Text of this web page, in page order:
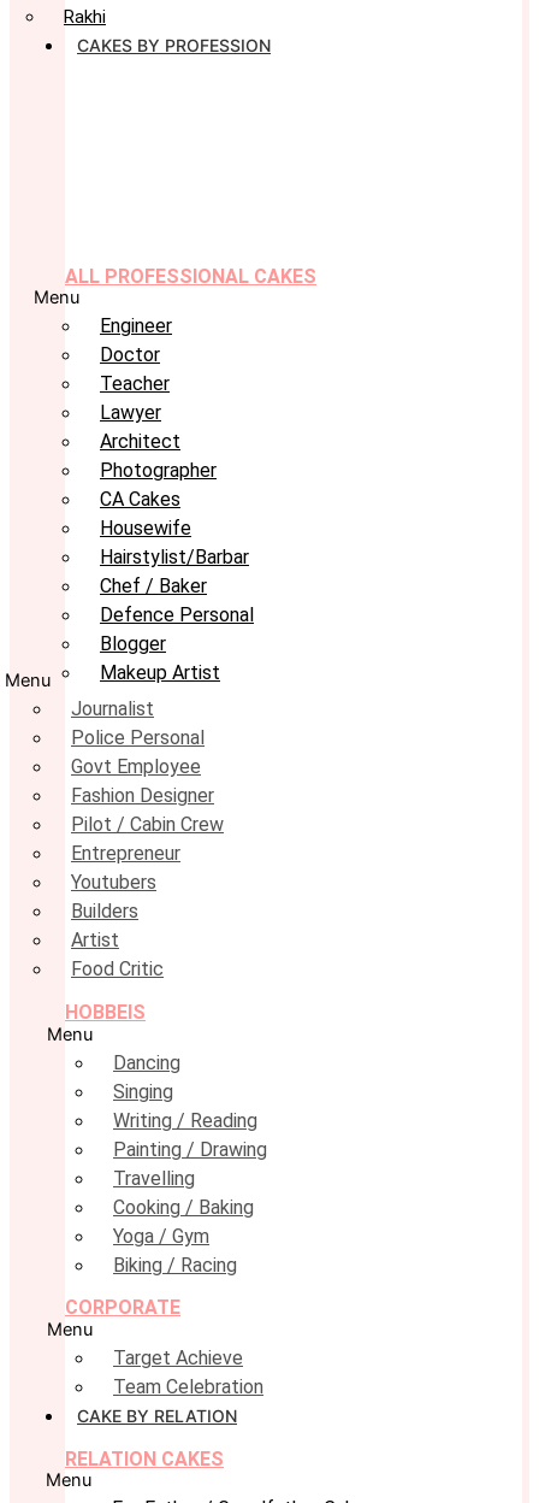
Rakhi
CAKES BY PROFESSION
ALL PROFESSIONAL CAKES
Menu
Engineer
Doctor
Teacher
Lawyer
Architect
Photographer
CA Cakes
Housewife
Hairstylist/Barbar
Chef / Baker
Defence Personal
Blogger
Makeup Artist
Menu
Journalist
Police Personal
Govt Employee
Fashion Designer
Pilot / Cabin Crew
Entrepreneur
Youtubers
Builders
Artist
Food Critic
HOBBEIS
Menu
Dancing
Singing
Writing / Reading
Painting / Drawing
Travelling
Cooking / Baking
Yoga / Gym
Biking / Racing
CORPORATE
Menu
Target Achieve
Team Celebration
CAKE BY RELATION
RELATION CAKES
Menu